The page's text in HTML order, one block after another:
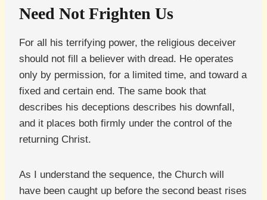
Need Not Frighten Us
For all his terrifying power, the religious deceiver
should not fill a believer with dread. He operates
only by permission, for a limited time, and toward a
fixed and certain end. The same book that
describes his deceptions describes his downfall,
and it places both firmly under the control of the
returning Christ.
As I understand the sequence, the Church will
have been caught up before the second beast rises